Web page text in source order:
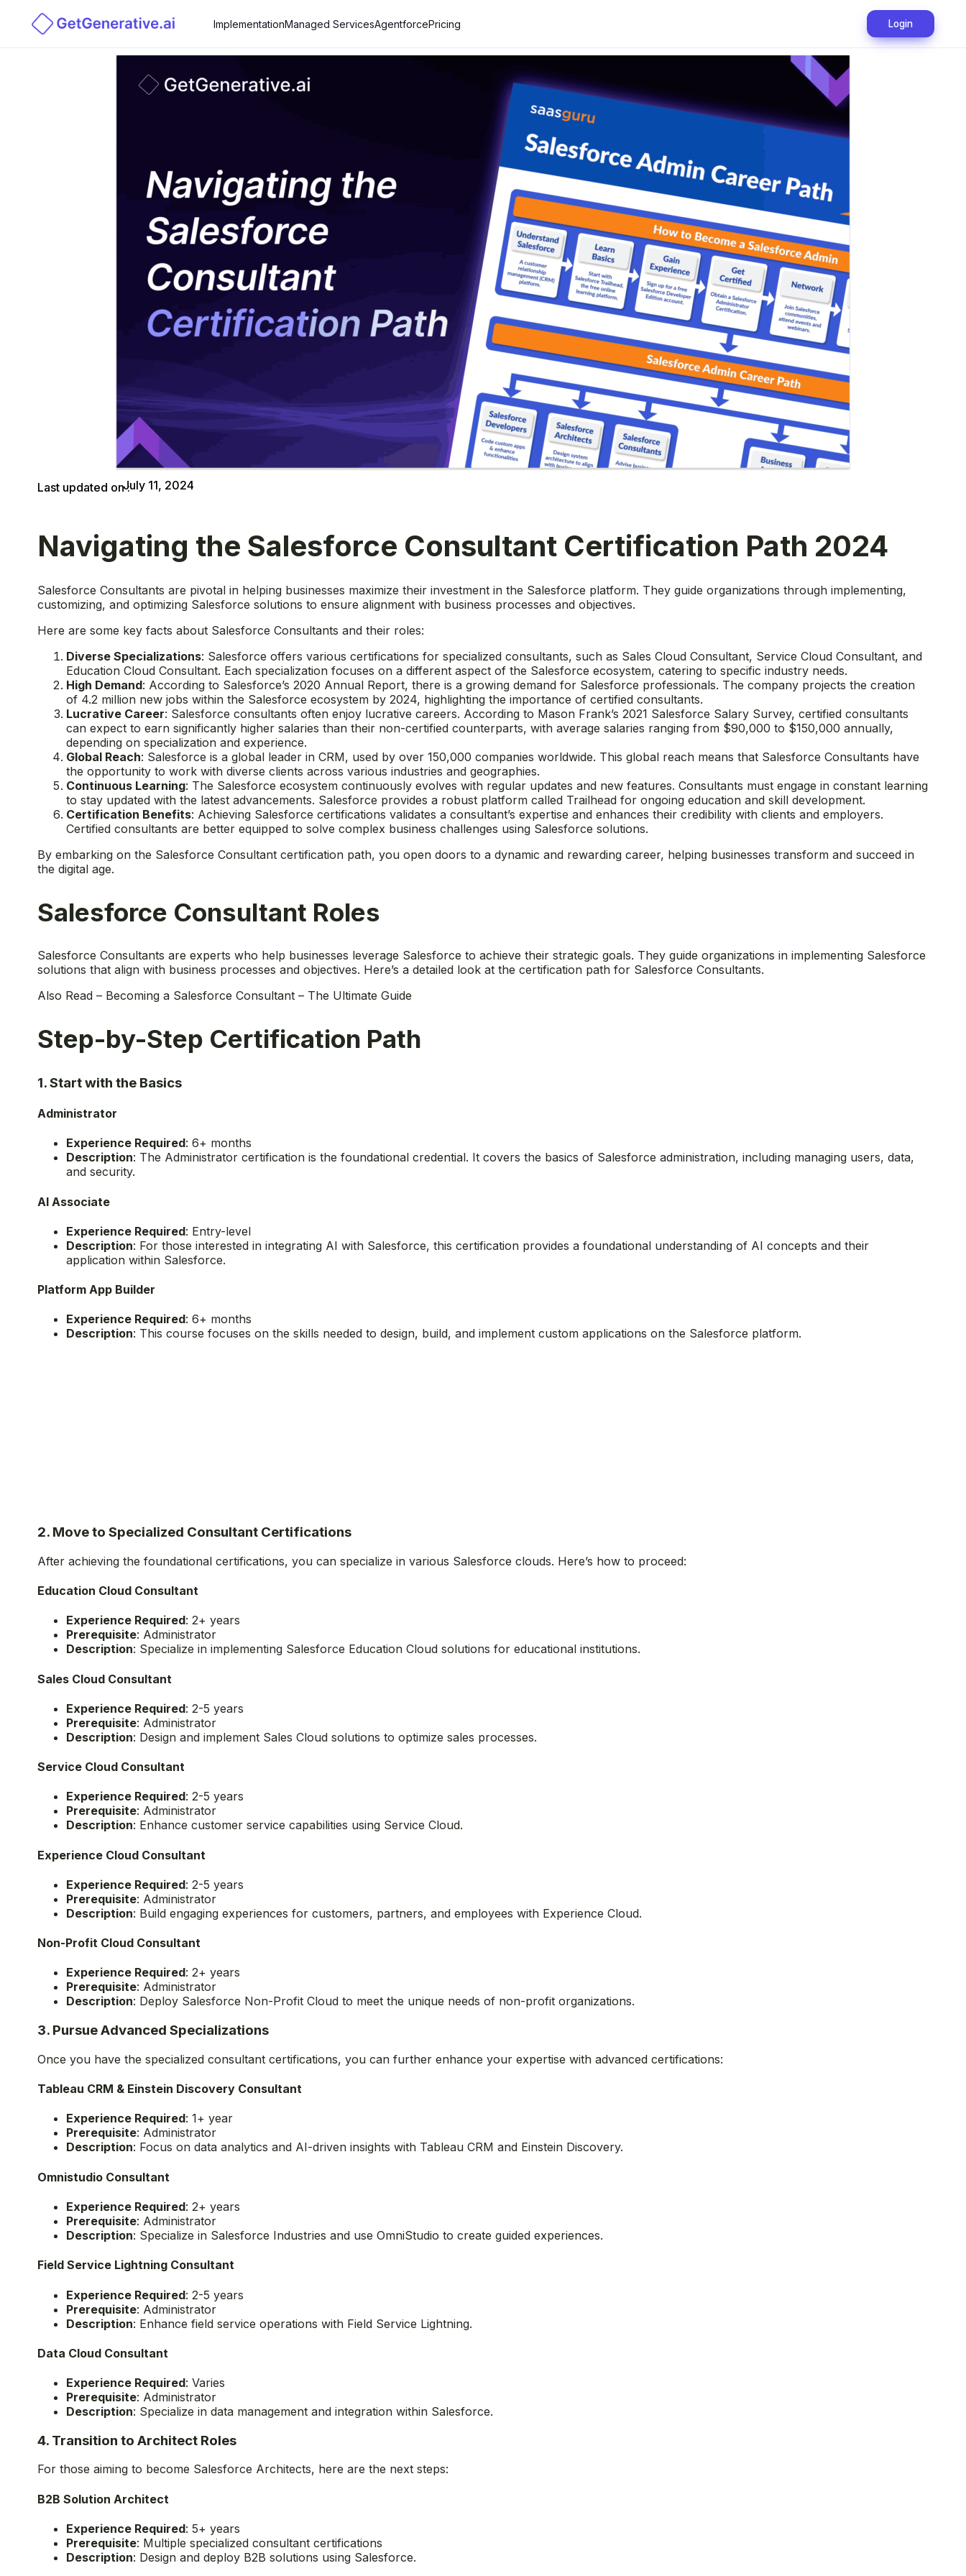
ImplementationManaged ServicesAgentforcePricing Login
Last updated on :July 11, 2024
Navigating the Salesforce Consultant Certification Path 2024
Salesforce Consultants are pivotal in helping businesses maximize their investment in the Salesforce platform. They guide organizations through implementing,
customizing, and optimizing Salesforce solutions to ensure alignment with business processes and objectives.
Here are some key facts about Salesforce Consultants and their roles:
Diverse Specializations: Salesforce offers various certifications for specialized consultants, such as Sales Cloud Consultant, Service Cloud Consultant, and
Education Cloud Consultant. Each specialization focuses on a different aspect of the Salesforce ecosystem, catering to specific industry needs.
High Demand: According to Salesforce’s 2020 Annual Report, there is a growing demand for Salesforce professionals. The company projects the creation
of 4.2 million new jobs within the Salesforce ecosystem by 2024, highlighting the importance of certified consultants.
Lucrative Career: Salesforce consultants often enjoy lucrative careers. According to Mason Frank’s 2021 Salesforce Salary Survey, certified consultants
can expect to earn significantly higher salaries than their non-certified counterparts, with average salaries ranging from $90,000 to $150,000 annually,
depending on specialization and experience.
Global Reach: Salesforce is a global leader in CRM, used by over 150,000 companies worldwide. This global reach means that Salesforce Consultants have
the opportunity to work with diverse clients across various industries and geographies.
Continuous Learning: The Salesforce ecosystem continuously evolves with regular updates and new features. Consultants must engage in constant learning
to stay updated with the latest advancements. Salesforce provides a robust platform called Trailhead for ongoing education and skill development.
Certification Benefits: Achieving Salesforce certifications validates a consultant’s expertise and enhances their credibility with clients and employers.
Certified consultants are better equipped to solve complex business challenges using Salesforce solutions.
By embarking on the Salesforce Consultant certification path, you open doors to a dynamic and rewarding career, helping businesses transform and succeed in
the digital age.
Salesforce Consultant Roles
Salesforce Consultants are experts who help businesses leverage Salesforce to achieve their strategic goals. They guide organizations in implementing Salesforce
solutions that align with business processes and objectives. Here’s a detailed look at the certification path for Salesforce Consultants.
Also Read – Becoming a Salesforce Consultant – The Ultimate Guide
Step-by-Step Certification Path
1. Start with the Basics
Administrator
Experience Required: 6+ months
Description: The Administrator certification is the foundational credential. It covers the basics of Salesforce administration, including managing users, data,
and security.
AI Associate
Experience Required: Entry-level
Description: For those interested in integrating AI with Salesforce, this certification provides a foundational understanding of AI concepts and their
application within Salesforce.
Platform App Builder
Experience Required: 6+ months
Description: This course focuses on the skills needed to design, build, and implement custom applications on the Salesforce platform.
2. Move to Specialized Consultant Certifications
After achieving the foundational certifications, you can specialize in various Salesforce clouds. Here’s how to proceed:
Education Cloud Consultant
Experience Required: 2+ years
Prerequisite: Administrator
Description: Specialize in implementing Salesforce Education Cloud solutions for educational institutions.
Sales Cloud Consultant
Experience Required: 2-5 years
Prerequisite: Administrator
Description: Design and implement Sales Cloud solutions to optimize sales processes.
Service Cloud Consultant
Experience Required: 2-5 years
Prerequisite: Administrator
Description: Enhance customer service capabilities using Service Cloud.
Experience Cloud Consultant
Experience Required: 2-5 years
Prerequisite: Administrator
Description: Build engaging experiences for customers, partners, and employees with Experience Cloud.
Non-Profit Cloud Consultant
Experience Required
Prerequisite: Administrator
: Deploy Salesforce Non-Profit Cloud to meet the unique needs of non-profit organizations.
3. Pursue Advanced Specializations
Once you have the specialized consultant certifications, you can further enhance your expertise with advanced certifications:
Tableau CRM & Einstein Discovery Consultant
Experience Required: 1+ year
Prerequisite: Administrator
Description: Focus on data analytics and AI-driven insights with Tableau CRM and Einstein Discovery.
Omnistudio Consultant
Experience Required: 2+ years
Prerequisite: Administrator
Description: Specialize in Salesforce Industries and use OmniStudio to create guided experiences.
Field Service Lightning Consultant
Experience Required: 2-5 years
Prerequisite: Administrator
Description: Enhance field service operations with Field Service Lightning.
Data Cloud Consultant
Experience Required
Prerequisite: Administrator
4. Transition to Architect Roles
For those aiming to become Salesforce Architects, here are the next steps: